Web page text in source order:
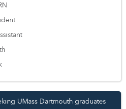
UMass Dartmouth graduates